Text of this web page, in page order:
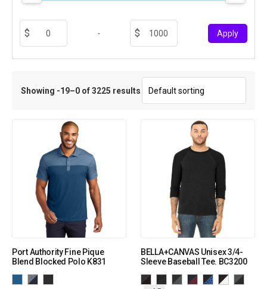
- Apply
Showing -19–0 of 3225 results
Port Authority Fine Pique
Blend Blocked Polo K831
BELLA+CANVAS Unisex 3/4-
Sleeve Baseball Tee. BC3200